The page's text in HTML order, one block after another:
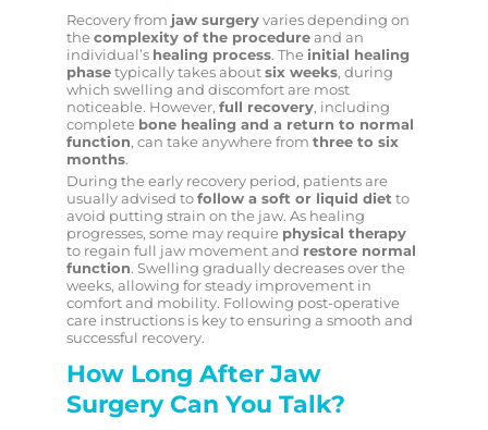
Recovery from jaw surgeryvaries depending on
thecomplexity of the procedureand an
individual’s healing process. Theinitial healing
phasetypically takes aboutsix weeks, during
which swelling and discomfort are most
noticeable. However, full recovery, including
complete bone healing and a return to normal
function, can take anywhere from three to six
months.
During the early recovery period, patients are
usually advised tofollow a soft or liquid diet to
avoid putting strain on the jaw. As healing
progresses, some may require physical therapy
to regain full jaw movement and restore normal
function. Swelling gradually decreases over the
weeks, allowing for steady improvement in
comfort and mobility. Following post-operative
care instructions is key to ensuring a smooth and
successful recovery.
How Long After Jaw
Surgery Can You Talk?